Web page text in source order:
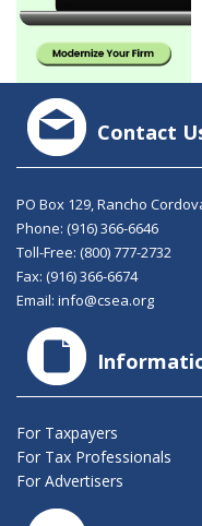
Contact
PO Box 129, Rancho
Phone: (916) 366-6646
Toll-Free: (800) 777-2732
Fax: (916) 366-6674
Email: info@csea.org
For Taxpayers
For Tax Professionals
For Advertisers